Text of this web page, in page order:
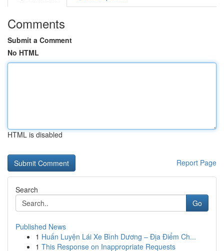
Comments
Submit a Comment
No HTML
HTML is disabled
Report Page
Search
Go
Published News
1 Huấn Luyện Lái Xe Bình Dương – Địa Điểm Ch...
1 This Response on Inappropriate Requests